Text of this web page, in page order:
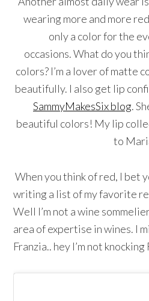
wearing more and more
only a color for the
occasions. What do you
colors? I’m a lover of matte
beautifully. I also get lip
SammyMakesSix blog.
beautiful colors! My lip
to
When you think of red, I bet
writing a list of my favorite
Well I’m not a wine
area of expertise in wines. I
Franzia.. hey I’m not